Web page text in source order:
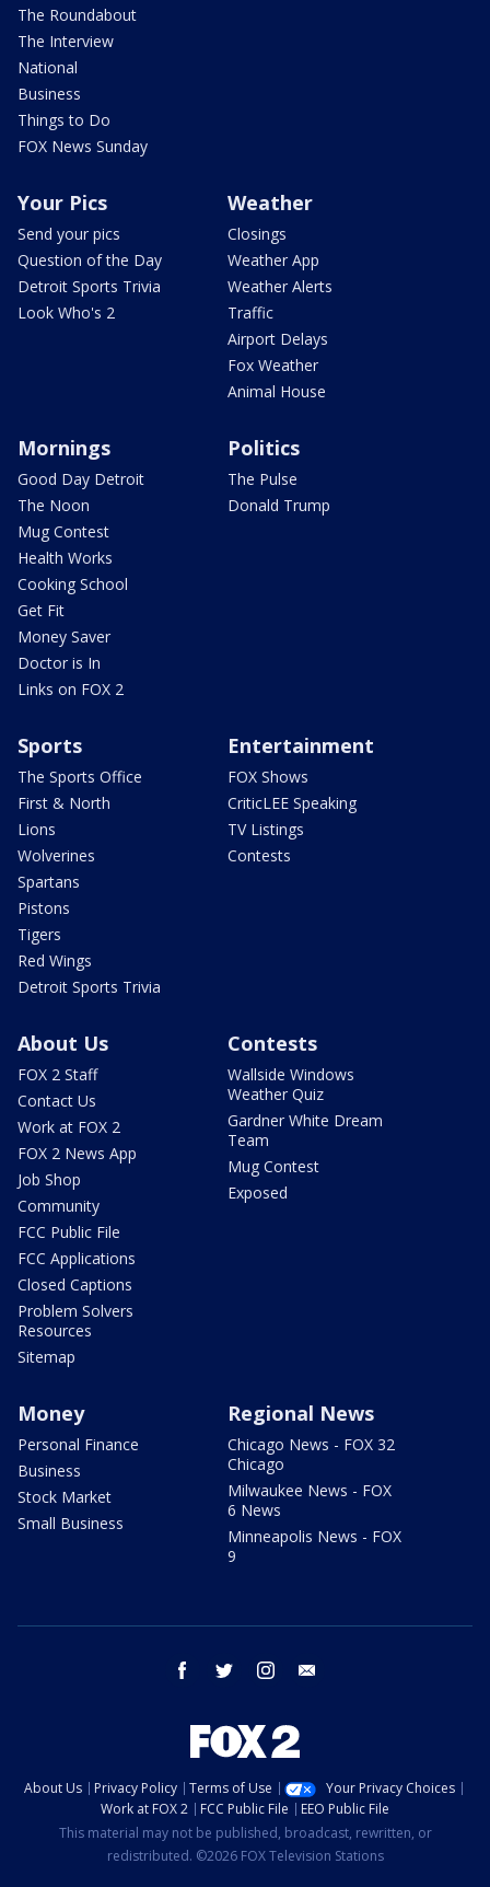
The Roundabout
The Interview
National
Business
Things to Do
FOX News Sunday
Your Pics
Send your pics
Question of the Day
Detroit Sports Trivia
Look Who's 2
Weather
Closings
Weather App
Weather Alerts
Traffic
Airport Delays
Fox Weather
Animal House
Mornings
Good Day Detroit
The Noon
Mug Contest
Health Works
Cooking School
Get Fit
Money Saver
Doctor is In
Links on FOX 2
Politics
The Pulse
Donald Trump
Sports
The Sports Office
First & North
Lions
Wolverines
Spartans
Pistons
Tigers
Red Wings
Detroit Sports Trivia
Entertainment
FOX Shows
CriticLEE Speaking
TV Listings
Contests
About Us
FOX 2 Staff
Contact Us
Work at FOX 2
FOX 2 News App
Job Shop
Community
FCC Public File
FCC Applications
Closed Captions
Problem Solvers
Resources
Sitemap
Contests
Wallside Windows
Weather Quiz
Gardner White Dream
Team
Mug Contest
Exposed
Money
Personal Finance
Business
Stock Market
Small Business
Regional News
Chicago News - FOX 32
Chicago
Milwaukee News - FOX
6 News
Minneapolis News - FOX
9
facebook twitter instagram
About Us Privacy Policy Terms of Use
Your Privacy Choices
Work at FOX 2
FCC Public File
EEO Public File
This material may not be published, broadcast, rewritten, or
redistributed. ©2026 FOX Television Stations